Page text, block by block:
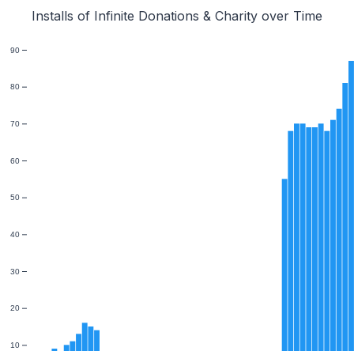
Installs of Infinite Donations & Charity over Time
10
20
30
40
50
60
70
80
90